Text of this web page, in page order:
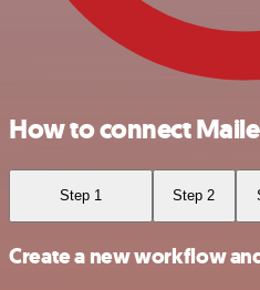
How to connect
Step 1 Step 2
Create a new workflow